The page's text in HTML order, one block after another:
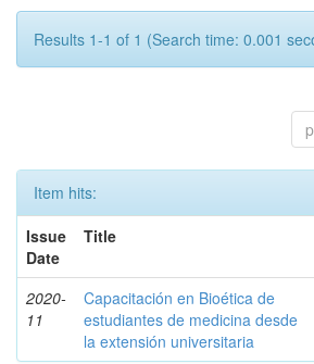
Results 1-1 of 1 (Search time: 0.001
Item hits:
Issue
Date
Title
2020-
11
Capacitación en Bioética de
estudiantes de medicina desde
la extensión universitaria